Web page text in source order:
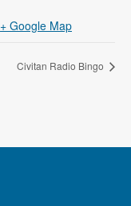
+ Google Map
Civitan Radio Bingo